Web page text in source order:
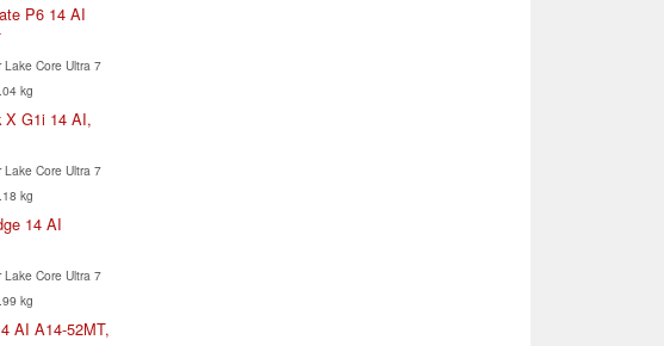
P6 14 AI
Core Ultra 7
kg
X G1i 14 AI,
Core Ultra 7
kg
14 AI
Core Ultra 7
kg
AI A14-52MT,